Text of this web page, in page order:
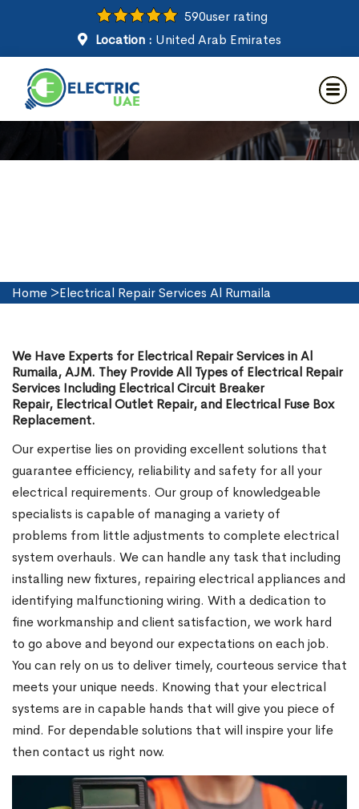
590user rating
Location : United Arab Emirates
Electrical Repair Services in Al
Home >Electrical Repair Services Al Rumaila
We Have Experts for Electrical Repair Services in Al
Rumaila, AJM. They Provide All Types of Electrical Repair
Services Including Electrical Circuit Breaker
Repair, Electrical Outlet Repair, and Electrical Fuse Box
Replacement.
Our expertise lies on providing excellent solutions that
guarantee efficiency, reliability and safety for all your
electrical requirements. Our group of knowledgeable
specialists is capable of managing a variety of
problems from little adjustments to complete electrical
system overhauls. We can handle any task that including
installing new fixtures, repairing electrical appliances and
identifying malfunctioning wiring. With a dedication to
fine workmanship and client satisfaction, we work hard
to go above and beyond our expectations on each job.
You can rely on us to deliver timely, courteous service that
meets your unique needs. Knowing that your electrical
systems are in capable hands that will give you piece of
mind. For dependable solutions that will inspire your life
then contact us right now.